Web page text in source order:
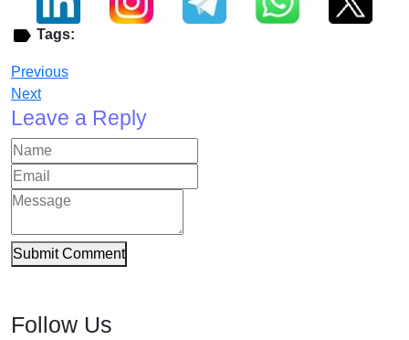
Tags:
Previous
Next
Leave a Reply
Submit Comment
Follow Us